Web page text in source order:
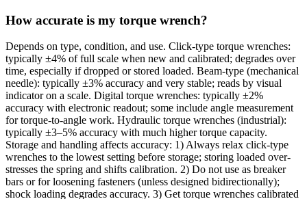
How accurate is my torque wrench?
Depends on type, condition, and use. Click-type torque wrenches:
typically ±4% of full scale when new and calibrated; degrades over
time, especially if dropped or stored loaded. Beam-type (mechanical
needle): typically ±3% accuracy and very stable; reads by visual
indicator on a scale. Digital torque wrenches: typically ±2%
accuracy with electronic readout; some include angle measurement
for torque-to-angle work. Hydraulic torque wrenches (industrial):
typically ±3–5% accuracy with much higher torque capacity.
Storage and handling affects accuracy: 1) Always relax click-type
wrenches to the lowest setting before storage; storing loaded over-
stresses the spring and shifts calibration. 2) Do not use as breaker
bars or for loosening fasteners (unless designed bidirectionally);
shock loading degrades accuracy. 3) Get torque wrenches calibrated